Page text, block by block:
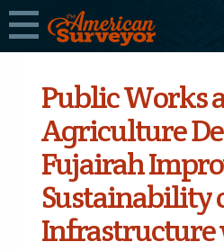
Public Works
Agriculture
Fujairah
Sustainability